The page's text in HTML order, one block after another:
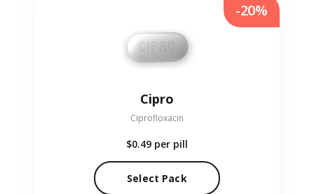
Cipro
Ciprofloxacin
$0.49 per pill
Select Pack
-20%